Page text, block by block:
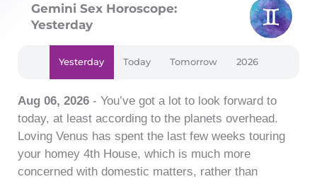
Gemini Sex Horoscope:
Yesterday
Yesterday Today Tomorrow 2026
Aug 06, 2026 - You’ve got a lot to look forward to
today, at least according to the planets overhead.
Loving Venus has spent the last few weeks touring
your homey 4th House, which is much more
concerned with domestic matters, rather than